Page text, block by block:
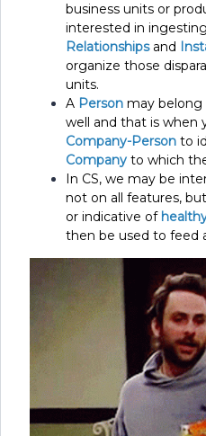
business units or
interested in
Relationshipsand
organize those
units.
A Person may belong
well and that is
Company-Person to
Company to which
In CS, we may be
not on all features,
or indicative of
then be used to feed